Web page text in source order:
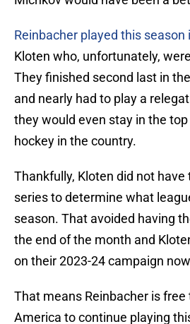
Reinbacher played this season
Kloten who, unfortunately,
They finished second last in
and nearly had to play a
they would even stay in the
hockey in the country.
Thankfully, Kloten did not
series to determine what
season. That avoided having
the end of the month and
on their 2023-24 campaign
That means Reinbacher is
America to continue playing